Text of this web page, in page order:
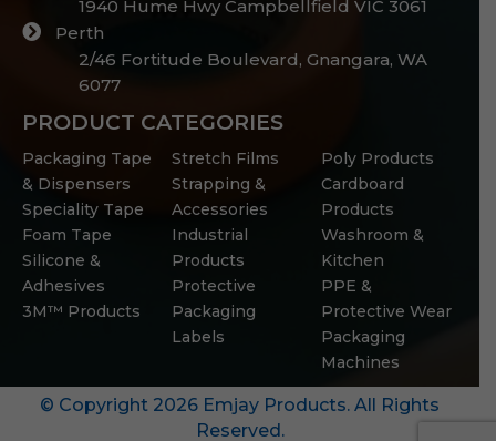
1940 Hume Hwy Campbellfield VIC 3061
Perth
2/46 Fortitude Boulevard, Gnangara, WA
6077
PRODUCT CATEGORIES
Packaging Tape
& Dispensers
Speciality Tape
Foam Tape
Silicone &
Adhesives
3M™ Products
Stretch Films
Strapping &
Accessories
Industrial
Products
Protective
Packaging
Labels
Poly Products
Cardboard
Products
Washroom &
Kitchen
PPE &
Protective Wear
Packaging
Machines
© Copyright 2026 Emjay Products. All Rights
Reserved.